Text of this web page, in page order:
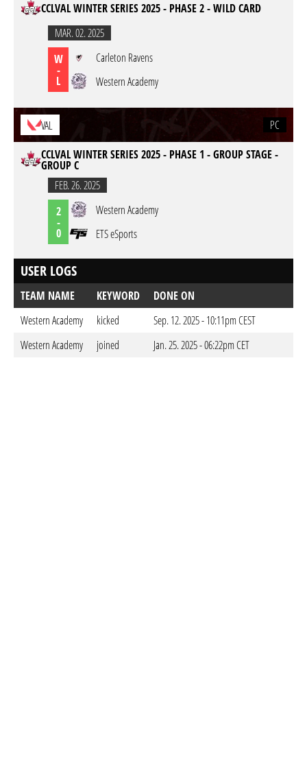
CCLVAL WINTER SERIES 2025 - PHASE 2 - WILD CARD
MAR. 02. 2025
W
-
L
Carleton Ravens
Western Academy
VAL
PC
CCLVAL WINTER SERIES 2025 - PHASE 1 - GROUP STAGE -
GROUP C
FEB. 26. 2025
2
-
0
Western Academy
ETS eSports
USER LOGS
TEAM NAME KEYWORD
DONE ON
Western Academy
kicked
Sep. 12. 2025 - 10:11pm CEST
Western Academy
joined Jan. 25. 2025 - 06:22pm CET